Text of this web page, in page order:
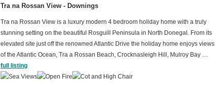
Tra na Rossan View - Downings
Tra na Rossan View is a luxury modern 4 bedroom holiday home with a truly
stunning setting on the beautiful Rosguill Peninsula in North Donegal. From its
elevated site just off the renowned Atlantic Drive the holiday home enjoys views
of the Atlantic Ocean, Tra a Rossan Beach, Crocknasleigh Hill, Mulroy Bay …
full listing